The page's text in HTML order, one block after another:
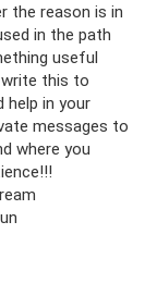
the reason is in
in the path
useful
this to
help in your
messages to
where you